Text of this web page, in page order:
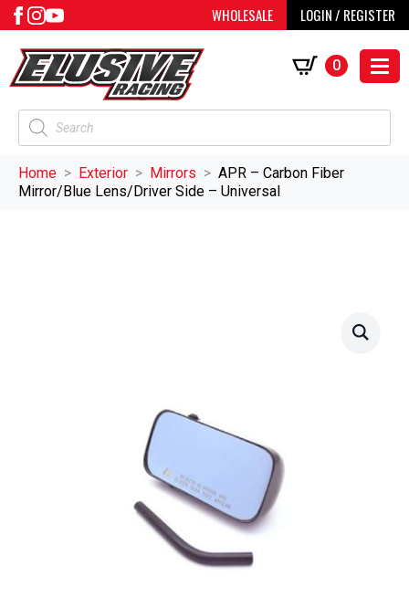
WHOLESALE LOGIN / REGISTER
Products
search
0
Home Exterior Mirrors
APR – Carbon Fiber
Mirror/Blue Lens/Driver Side – Universal